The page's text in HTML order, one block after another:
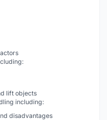
lift objects
including:
disadvantages